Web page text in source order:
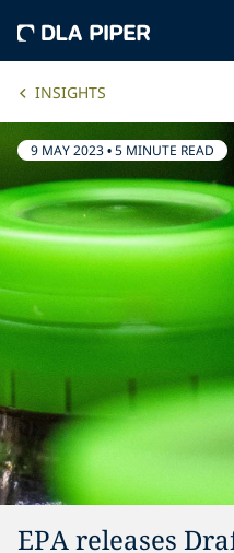
INSIGHTS
9 MAY 2023•5 MINUTE READ
EPA releases